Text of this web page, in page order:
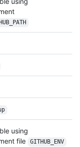
using
file
GITHUB_ENV